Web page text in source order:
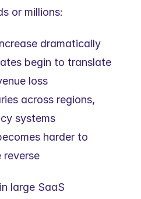
or millions:
dramatically
begin to translate
loss
across regions,
systems
harder to
reverse
large SaaS